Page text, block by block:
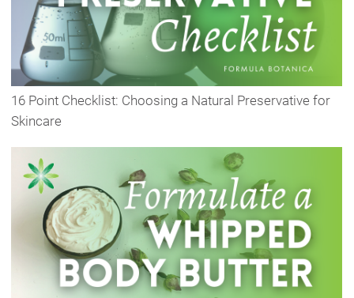
16 Point Checklist: Choosing a Natural Preservative for
Skincare